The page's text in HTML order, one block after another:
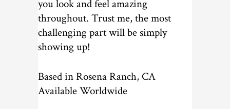
you look and feel amazing
throughout. Trust me, the most
challenging part will be simply
showing up!
Based in Rosena Ranch, CA
Available Worldwide